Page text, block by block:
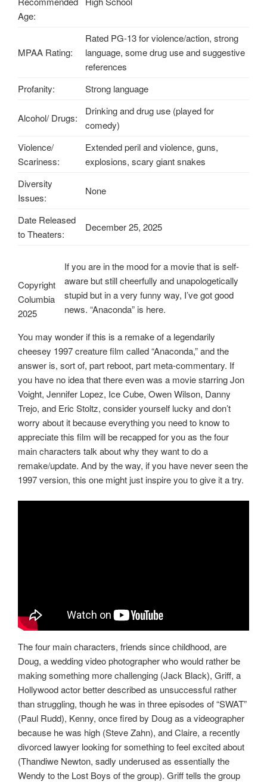
Age:
MPAA Rating:
Rated PG-13 for violence/action, strong
language, some drug use and suggestive
references
Profanity:
Strong language
Alcohol/ Drugs:
Drinking and drug use (played for
comedy)
Violence/
Scariness:
Extended peril and violence, guns,
explosions, scary giant snakes
Diversity
Issues:
None
Date Released
to Theaters:
December 25, 2025
Copyright
Columbia
2025
If you are in the mood for a movie that is self-
aware but still cheerfully and unapologetically
stupid but in a very funny way, I’ve got good
news. “Anaconda” is here.
You may wonder if this is a remake of a legendarily
cheesey 1997 creature film called “Anaconda,” and the
answer is, sort of, part reboot, part meta-commentary. If
you have no idea that there even was a movie starring Jon
Voight, Jennifer Lopez, Ice Cube, Owen Wilson, Danny
Trejo, and Eric Stoltz, consider yourself lucky and don’t
worry about it because everything you need to know to
appreciate this film will be recapped for you as the four
main characters talk about why they want to do a
remake/update. And by the way, if you have never seen the
1997 version, this one might just inspire you to give it a try.
The four main characters, friends since childhood, are
Doug, a wedding video photographer who would rather be
making something more challenging (Jack Black), Griff, a
Hollywood actor better described as unsuccessful rather
than struggling, though he was in three episodes of “SWAT”
(Paul Rudd), Kenny, once fired by Doug as a videographer
because he was high (Steve Zahn), and Claire, a recently
divorced lawyer looking for something to feel excited about
(Thandiwe Newton, sadly underused as essentially the
Wendy to the Lost Boys of the group). Griff tells the group